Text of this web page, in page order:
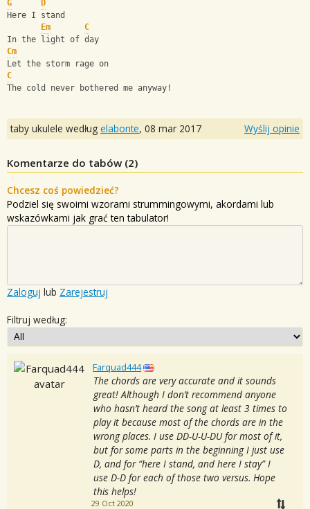
G
D
Here I stand
Em
C
In the light of day
Cm
Let the storm rage on
C
The cold never bothered me anyway!
taby ukulele według elabonte, 08 mar 2017 Wyślij opinie
Komentarze do tabów (2)
Chcesz coś powiedzieć?
Podziel się swoimi wzorami strummingowymi, akordami lub
wskazówkami jak grać ten tabulator!
Zaloguj lub Zarejestruj
Filtruj według:
Farquad444
The chords are very accurate and it sounds
great! Although I don’t recommend anyone
who hasn’t heard the song at least 3 times to
play it because most of the chords are in the
wrong places. I use DD-U-U-DU for most of it,
but for some parts in the beginning I just use
D, and for “here I stand, and here I stay” I
use D-D for each of those two versus. Hope
this helps!
29 Oct 2020